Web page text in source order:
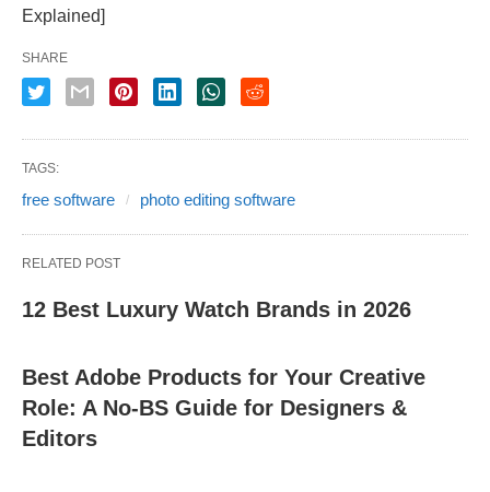
Explained]
SHARE
TAGS:
free software photo editing software
RELATED POST
12 Best Luxury Watch Brands in 2026
Best Adobe Products for Your Creative
Role: A No-BS Guide for Designers &
Editors